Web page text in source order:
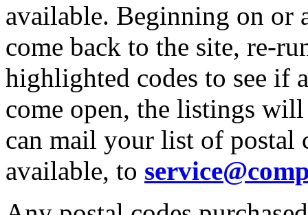
available. Beginning on or
come back to the site, re-
highlighted codes to see if
come open, the listings
can mail your list of postal
available, to